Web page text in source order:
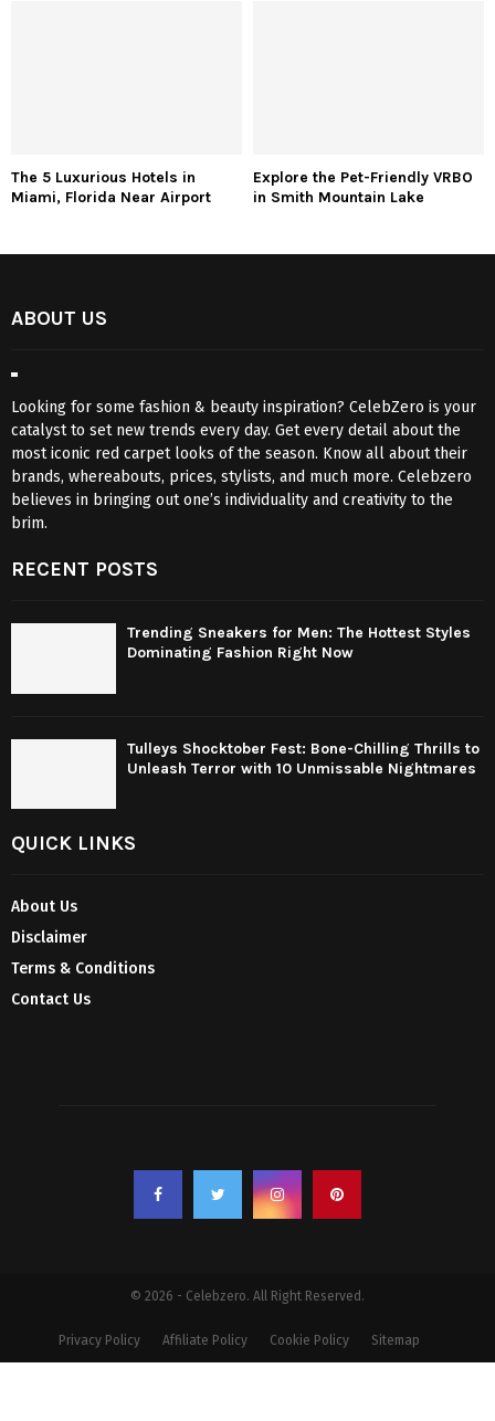
The 5 Luxurious Hotels in
Miami, Florida Near Airport
Explore the Pet-Friendly VRBO
in Smith Mountain Lake
ABOUT US
Looking for some fashion & beauty inspiration? CelebZero is your
catalyst to set new trends every day. Get every detail about the
most iconic red carpet looks of the season. Know all about their
brands, whereabouts, prices, stylists, and much more. Celebzero
believes in bringing out one’s individuality and creativity to the
brim.
RECENT POSTS
Trending Sneakers for Men: The Hottest Styles
Dominating Fashion Right Now
Tulleys Shocktober Fest: Bone-Chilling Thrills to
Unleash Terror with 10 Unmissable Nightmares
QUICK LINKS
About Us
Disclaimer
Terms & Conditions
Contact Us
© 2026 - Celebzero. All Right Reserved.
Privacy Policy Affiliate Policy Cookie Policy Sitemap